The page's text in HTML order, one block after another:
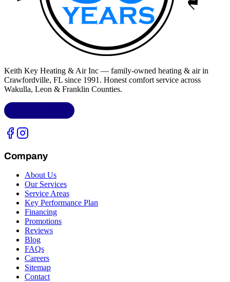
Keith Key Heating & Air Inc — family-owned heating & air in
Crawfordville, FL since 1991. Honest comfort service across
Wakulla, Leon & Franklin Counties.
Company
About Us
Our Services
Service Areas
Key Performance Plan
Financing
Promotions
Reviews
Blog
FAQs
Careers
Sitemap
Contact